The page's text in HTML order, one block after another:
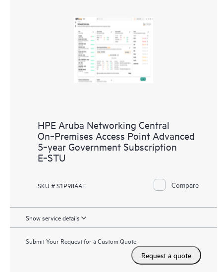
HPE Aruba Networking Central
On‑Premises Access Point Advanced
5‑year Government Subscription
E‑STU
SKU # S1P98AAE Compare
Show service details
Submit Your Request for a Custom Quote
Request a quote